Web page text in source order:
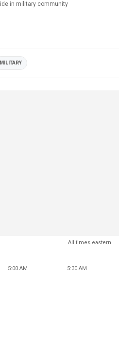
in military community
MILITARY
All times eastern
5:00 AM 5:30 AM